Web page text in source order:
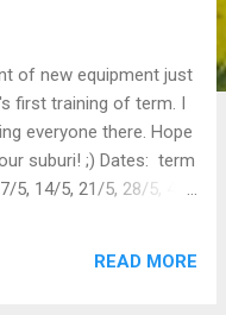
of new equipment just
first training of term. I
everyone there. Hope
suburi! ;) Dates: term
14/5, 21/5, 28/5, 4/6,
READ MORE